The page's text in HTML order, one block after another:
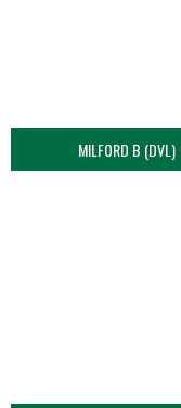
MILFORD B (DVL)